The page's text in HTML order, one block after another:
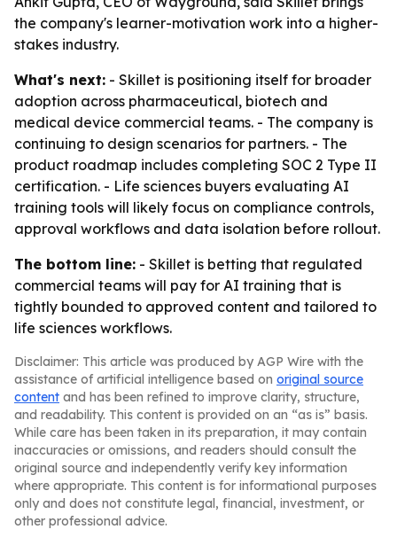
the company's learner-motivation work into a higher-
stakes industry.
What's next: - Skillet is positioning itself for broader
adoption across pharmaceutical, biotech and
medical device commercial teams. - The company is
continuing to design scenarios for partners. - The
product roadmap includes completing SOC 2 Type II
certification. - Life sciences buyers evaluating AI
training tools will likely focus on compliance controls,
approval workflows and data isolation before rollout.
The bottom line: - Skillet is betting that regulated
commercial teams will pay for AI training that is
tightly bounded to approved content and tailored to
life sciences workflows.
Disclaimer: This article was produced by AGP Wire with the
assistance of artificial intelligence based on original source
content and has been refined to improve clarity, structure,
and readability. This content is provided on an “as is” basis.
While care has been taken in its preparation, it may contain
inaccuracies or omissions, and readers should consult the
original source and independently verify key information
where appropriate. This content is for informational purposes
only and does not constitute legal, financial, investment, or
other professional advice.